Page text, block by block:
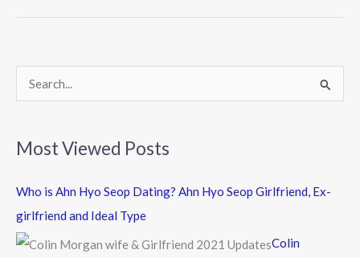
k
r
c
f
Most Viewed Posts
Who is Ahn Hyo Seop Dating? Ahn Hyo Seop Girlfriend, Ex-
girlfriend and Ideal Type
Colin